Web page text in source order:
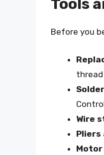
Tools
Before you
Wire
Pliers